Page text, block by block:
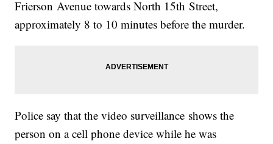
Frierson Avenue towards North 15th Street,
approximately 8 to 10 minutes before the murder.
Police say that the video surveillance shows the
person on a cell phone device while he was